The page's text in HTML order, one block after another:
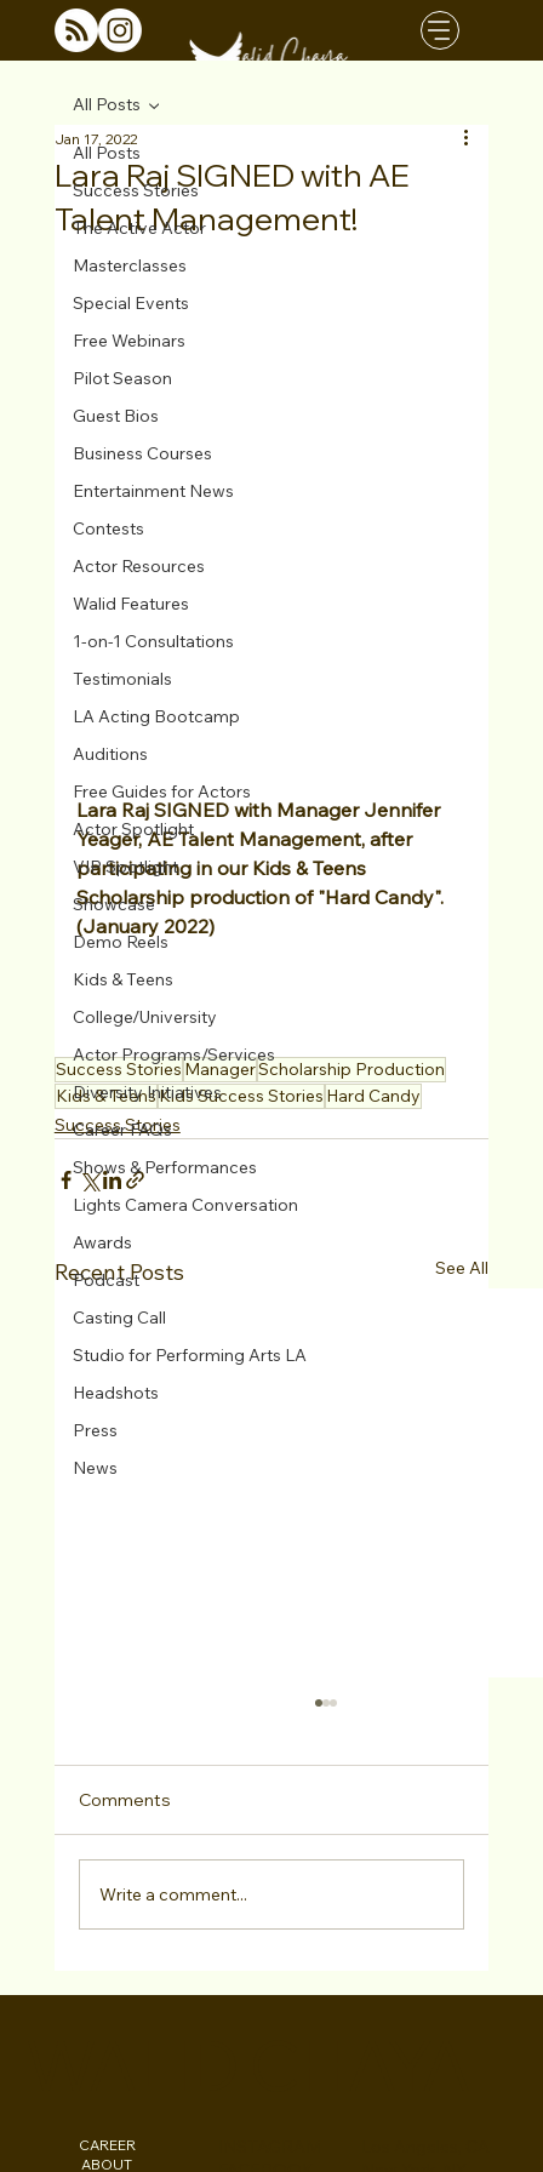
All Posts
Success Stories
The Active Actor
Masterclasses
Special Events
Free Webinars
Pilot Season
Guest Bios
Business Courses
Entertainment News
Contests
Actor Resources
Walid Features
1-on-1 Consultations
Testimonials
LA Acting Bootcamp
Auditions
Free Guides for Actors
Actor Spotlight
VIP Spotlight
Showcase
Demo Reels
Kids & Teens
College/University
Actor Programs/Services
Diversity Initiatives
Career FAQs
Shows & Performances
Lights Camera Conversation
Awards
Podcast
Casting Call
Studio for Performing Arts LA
Headshots
Press
News
All Posts
Lara Raj SIGNED with AE
Talent Management!
Jan 17, 2022
Lara Raj SIGNED with Manager Jennifer
Yeager, AE Talent Management, after
participating in our Kids & Teens
Scholarship production of "Hard Candy".
(January 2022)
Success Stories ManagerScholarship Production
Kids & TeensKids Success Stories Hard Candy
Success Stories
Recent Posts See All
Comments
Write a comment...
CAREER
ABOUT